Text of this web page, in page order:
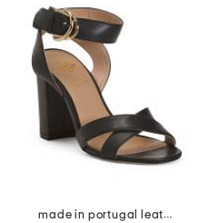
made in portugal leather heeled sandals